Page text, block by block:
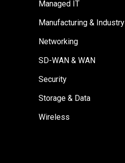
Managed IT
Manufacturing & Industry
Networking
SD-WAN & WAN
Security
Storage & Data
Wireless